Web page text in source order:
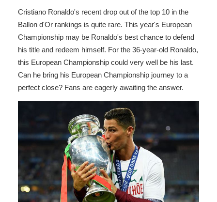
Cristiano Ronaldo's recent drop out of the top 10 in the
Ballon d'Or rankings is quite rare. This year's European
Championship may be Ronaldo's best chance to defend
his title and redeem himself. For the 36-year-old Ronaldo,
this European Championship could very well be his last.
Can he bring his European Championship journey to a
perfect close? Fans are eagerly awaiting the answer.